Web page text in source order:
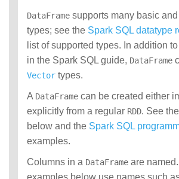
DataFrame supports many basic and
types; see the Spark SQL datatype
list of supported types. In addition
in the Spark SQL guide, DataFrame
Vector types.
A DataFrame can be created either
explicitly from a regular RDD. See
below and the Spark SQL
examples.
Columns in a DataFrame are
examples below use names such as